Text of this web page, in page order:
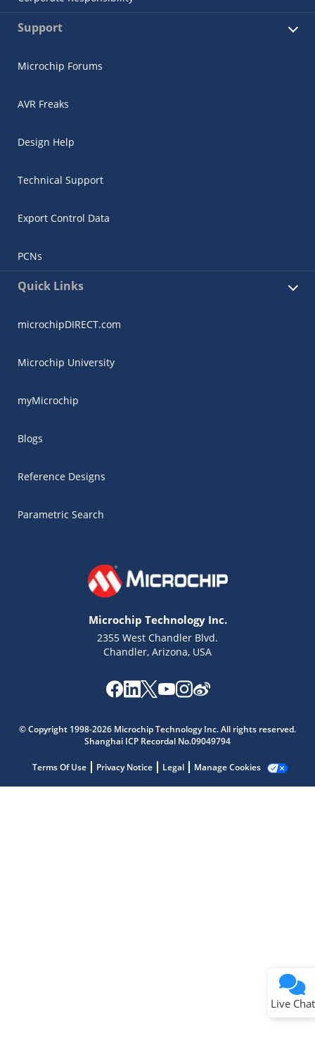
Support
Microchip Forums
AVR Freaks
Design Help
Technical Support
Export Control Data
PCNs
Quick Links
microchipDIRECT.com
Microchip University
myMicrochip
Blogs
Reference Designs
Parametric Search
Microchip Technology Inc.
2355 West Chandler Blvd.
Chandler, Arizona, USA
© Copyright 1998-2026 Microchip Technology Inc. All rights reserved.
Shanghai ICP Recordal No.09049794
Terms Of Use Privacy Notice Legal Manage Cookies
Live Chat
Get quick answers from our AI assistant.